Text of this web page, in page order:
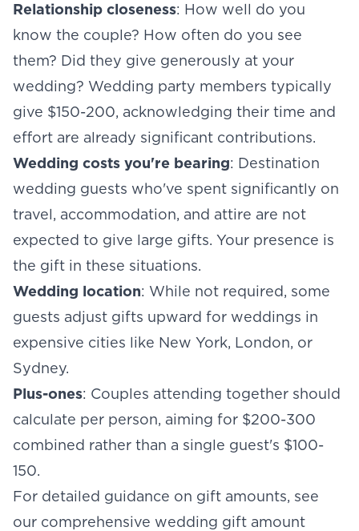
Relationship closeness: How well do you
know the couple? How often do you see
them? Did they give generously at your
wedding? Wedding party members typically
give $150-200, acknowledging their time and
effort are already significant contributions.
Wedding costs you're bearing: Destination
wedding guests who've spent significantly on
travel, accommodation, and attire are not
expected to give large gifts. Your presence is
the gift in these situations.
Wedding location: While not required, some
guests adjust gifts upward for weddings in
expensive cities like New York, London, or
Sydney.
Plus-ones: Couples attending together should
calculate per person, aiming for $200-300
combined rather than a single guest's $100-
150.
For detailed guidance on gift amounts, see
our comprehensive wedding gift amount